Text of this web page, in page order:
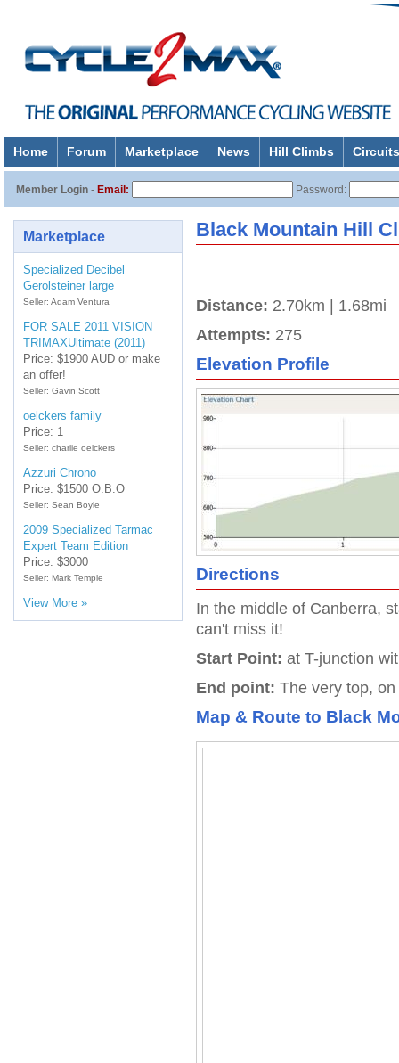
Home Forum Marketplace News Hill Climbs Circuits
About
Member Login - Email: Password:
Marketplace
Specialized Decibel
Gerolsteiner large
Seller: Adam Ventura
FOR SALE 2011 VISION
TRIMAXUltimate (2011)
Price: $1900 AUD or make
an offer!
Seller: Gavin Scott
oelckers family
Price: 1
Seller: charlie oelckers
Azzuri Chrono
Price: $1500 O.B.O
Seller: Sean Boyle
2009 Specialized Tarmac
Expert Team Edition
Price: $3000
Seller: Mark Temple
View More »
Black Mountain Hill
Distance: 2.70km | 1.68mi
Attempts: 275
Elevation Profile
Directions
In the middle of Canberra,
can't miss it!
Start Point: at T-junction
End point: The very top,
Map & Route to Black